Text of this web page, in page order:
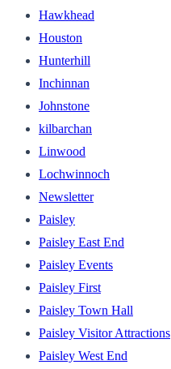
Hawkhead
Houston
Hunterhill
Inchinnan
Johnstone
kilbarchan
Linwood
Lochwinnoch
Newsletter
Paisley
Paisley East End
Paisley Events
Paisley First
Paisley Town Hall
Paisley Visitor Attractions
Paisley West End